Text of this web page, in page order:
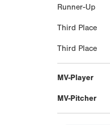
Runner-Up
Third Place
Third Place
MV-Player
MV-Pitcher